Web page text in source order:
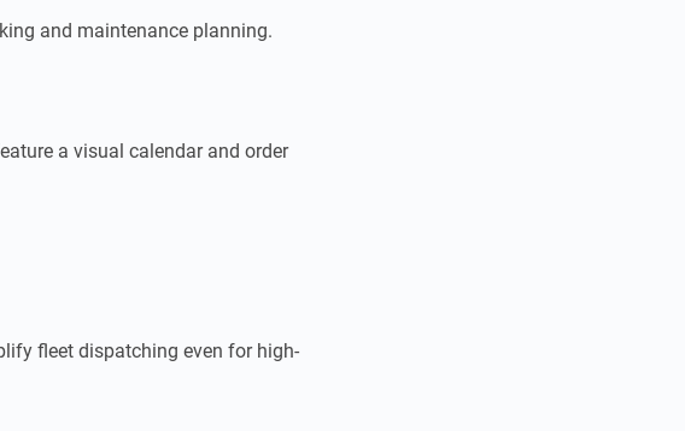
and maintenance planning.
a visual calendar and order
fleet dispatching even for high-